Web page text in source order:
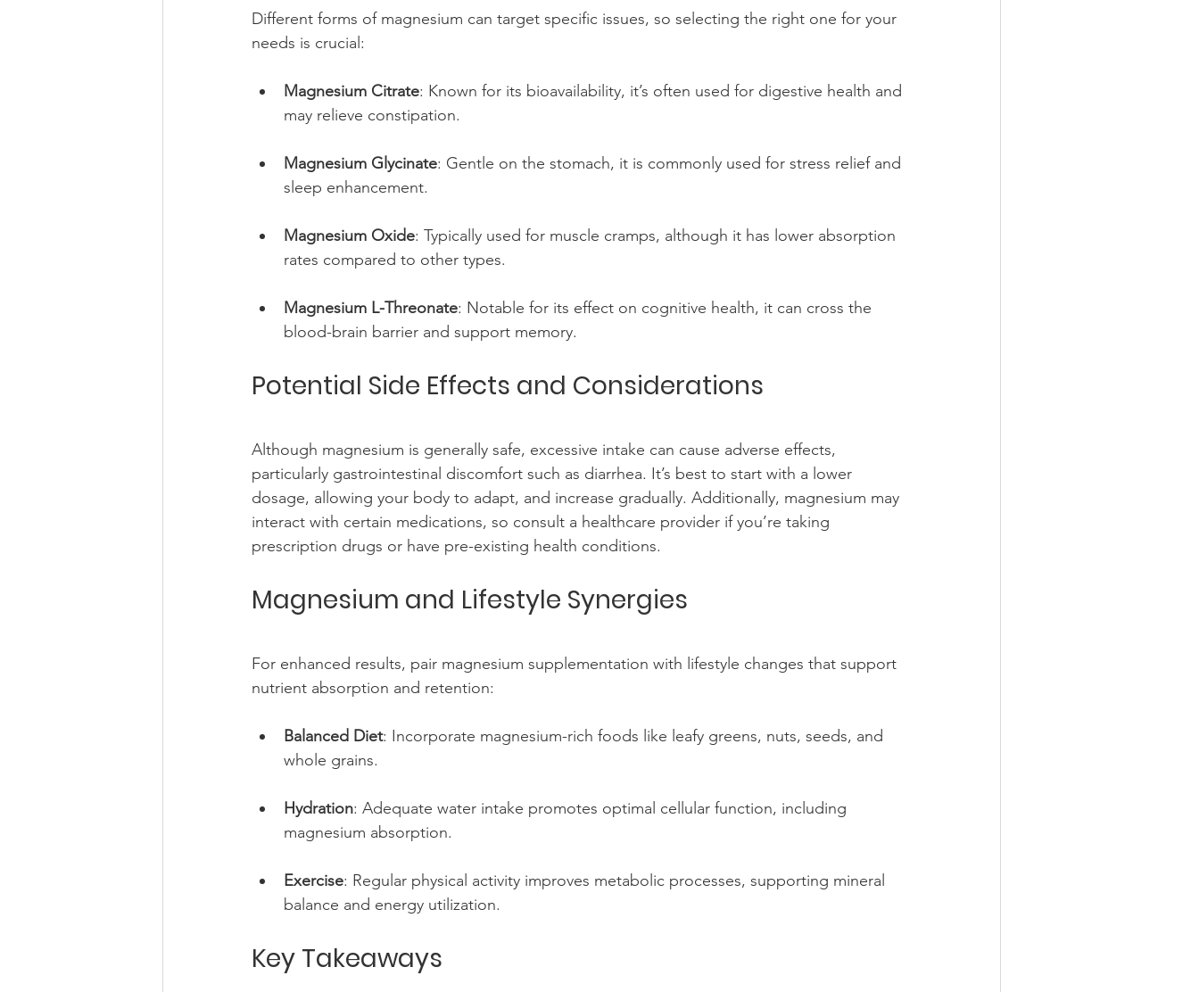
Different forms of magnesium can target specific issues, so selecting the right one for your
needs is crucial:
Magnesium Citrate: Known for its bioavailability, it’s often used for digestive health and
may relieve constipation.
Magnesium Glycinate: Gentle on the stomach, it is commonly used for stress relief and
sleep enhancement.
Magnesium Oxide: Typically used for muscle cramps, although it has lower absorption
rates compared to other types.
Magnesium L-Threonate: Notable for its effect on cognitive health, it can cross the
blood-brain barrier and support memory.
Potential Side Effects and Considerations
Although magnesium is generally safe, excessive intake can cause adverse effects,
particularly gastrointestinal discomfort such as diarrhea. It’s best to start with a lower
dosage, allowing your body to adapt, and increase gradually. Additionally, magnesium may
interact with certain medications, so consult a healthcare provider if you’re taking
prescription drugs or have pre-existing health conditions.
Magnesium and Lifestyle Synergies
For enhanced results, pair magnesium supplementation with lifestyle changes that support
nutrient absorption and retention:
Balanced Diet: Incorporate magnesium-rich foods like leafy greens, nuts, seeds, and
whole grains.
Hydration: Adequate water intake promotes optimal cellular function, including
magnesium absorption.
Exercise: Regular physical activity improves metabolic processes, supporting mineral
balance and energy utilization.
Key Takeaways